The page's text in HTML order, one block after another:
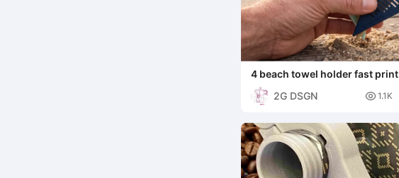
4 beach towel holder fast print
2G DSGN
 1.1K